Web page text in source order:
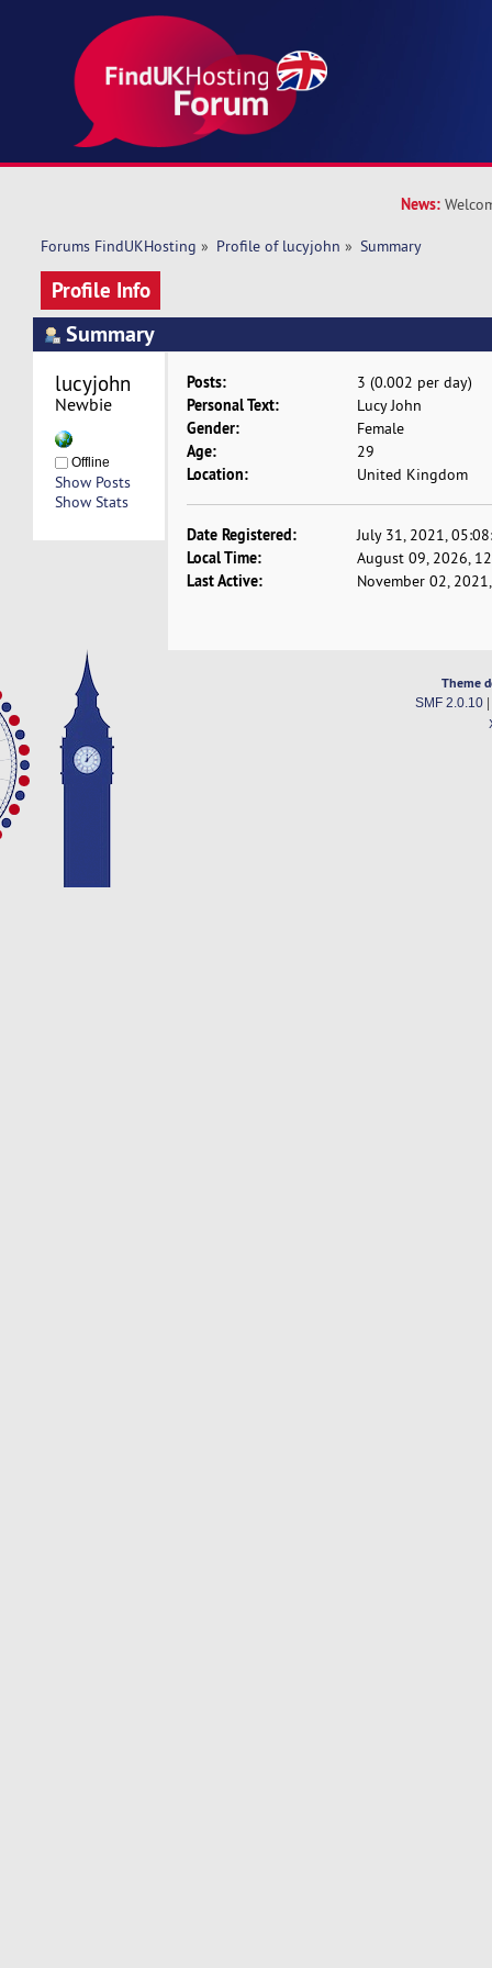
News:
Forums FindUKHosting » Profile of lucyjohn » Summary
Profile Info
Summary
lucyjohn
Newbie
Offline
Show Posts
Show Stats
Posts: 3 (0.002 per day)
Personal Text: Lucy John
Gender: Female
Age: 29
Location: United Kingdom
Date Registered: July 31, 2021,
Local Time: August 09, 2026,
Last Active: November 02,
Theme
SMF 2.0.10|